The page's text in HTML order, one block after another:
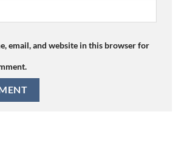
email, and website in this browser for